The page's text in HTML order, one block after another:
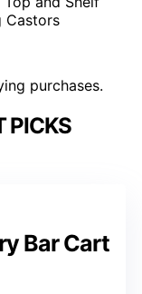
Castors
purchases.
PICKS
Bar Cart